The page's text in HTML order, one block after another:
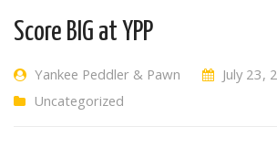
Score BIG at YPP
Yankee Peddler & Pawn
July 23,
Uncategorized